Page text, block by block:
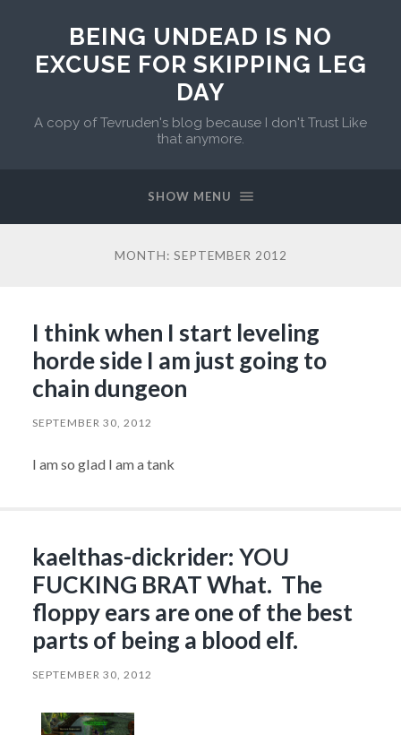
BEING UNDEAD IS NO
EXCUSE FOR SKIPPING LEG
DAY
A copy of Tevruden's blog because I don't Trust Like
that anymore.
SHOW MENU
MONTH: SEPTEMBER 2012
I think when I start leveling
horde side I am just going to
chain dungeon
SEPTEMBER 30, 2012
I am so glad I am a tank
kaelthas-dickrider: YOU
FUCKING BRAT What. The
floppy ears are one of the best
parts of being a blood elf.
SEPTEMBER 30, 2012